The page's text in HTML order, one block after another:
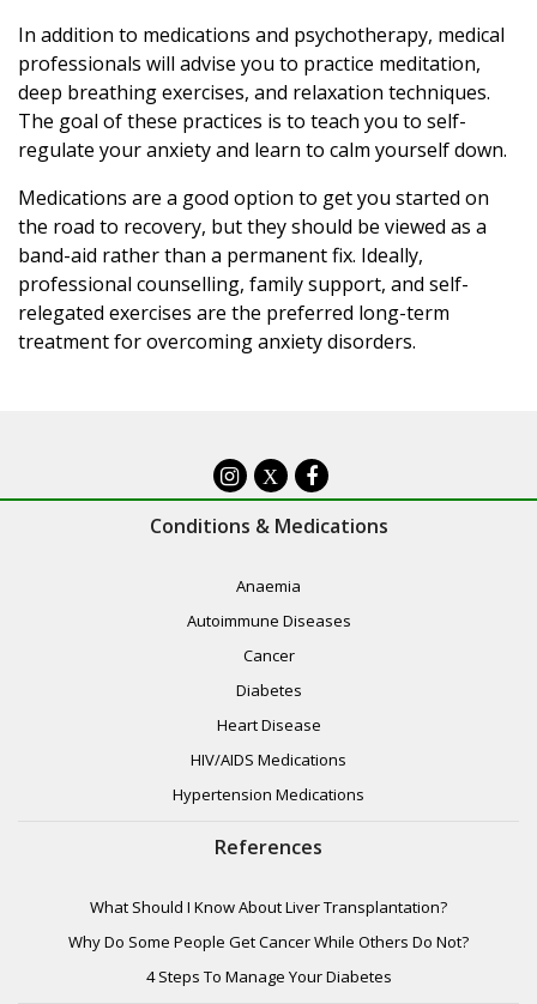
In addition to medications and psychotherapy, medical
professionals will advise you to practice meditation,
deep breathing exercises, and relaxation techniques.
The goal of these practices is to teach you to self-
regulate your anxiety and learn to calm yourself down.
Medications are a good option to get you started on
the road to recovery, but they should be viewed as a
band-aid rather than a permanent fix. Ideally,
professional counselling, family support, and self-
relegated exercises are the preferred long-term
treatment for overcoming anxiety disorders.
X
Conditions & Medications
Anaemia
Autoimmune Diseases
Cancer
Diabetes
Heart Disease
HIV/AIDS Medications
Hypertension Medications
References
What Should I Know About Liver Transplantation?
Why Do Some People Get Cancer While Others Do Not?
4 Steps To Manage Your Diabetes